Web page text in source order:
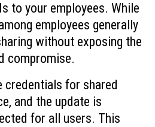
to your employees. While
employees generally
without exposing the
compromise.
credentials for shared
and the update is
for all users. This